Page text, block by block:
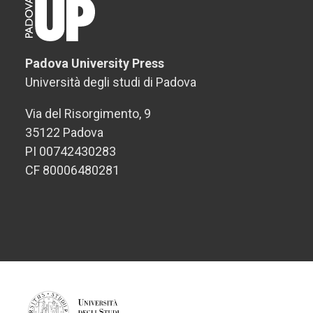
Padova University Press
Università degli studi di Padova
Via del Risorgimento, 9
35122 Padova
PI 00742430283
CF 80006480281